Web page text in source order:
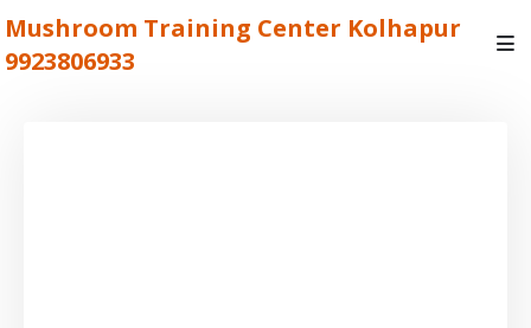
Mushroom Training Center Kolhapur
9923806933